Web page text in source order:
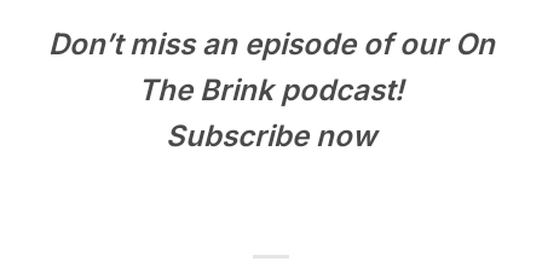
Don’t miss an episode of our On
The Brink podcast!
Subscribe now